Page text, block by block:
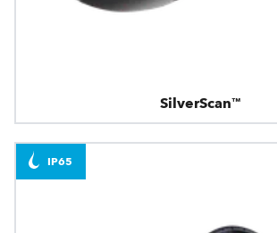
SilverScan™
IP65